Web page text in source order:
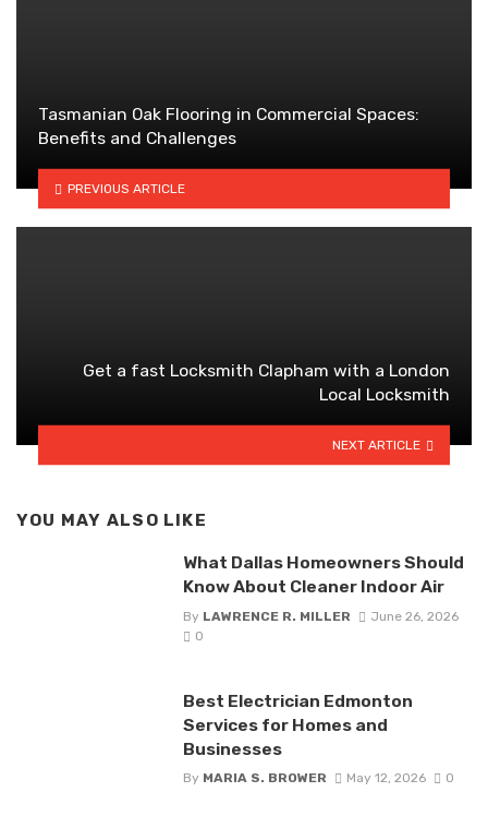
Tasmanian Oak Flooring in Commercial Spaces:
Benefits and Challenges
PREVIOUS ARTICLE
Get a fast Locksmith Clapham with a London
Local Locksmith
NEXT ARTICLE
YOU MAY ALSO LIKE
What Dallas Homeowners Should
Know About Cleaner Indoor Air
By LAWRENCE R. MILLER
June 26, 2026
0
Best Electrician Edmonton
Services for Homes and
Businesses
By MARIA S. BROWER May 12, 2026 0